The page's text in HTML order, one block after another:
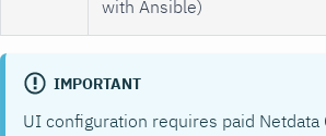
with Ansible)
IMPORTANT
UI configuration requires paid Netdata